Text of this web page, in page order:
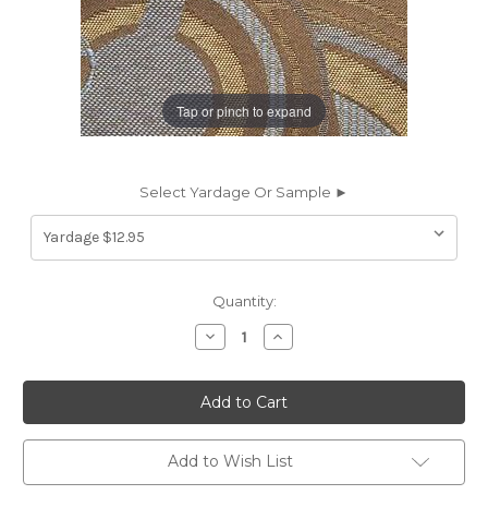
Tap or pinch to expand
Select Yardage Or Sample ►
Quantity:
Decrease
Quantity
1045413
FOUNTAIN
Jacquard
Upholstery
Fabric
Increase
Quantity
1045413
FOUNTAIN
Jacquard
Upholstery
Fabric
Add to Wish List